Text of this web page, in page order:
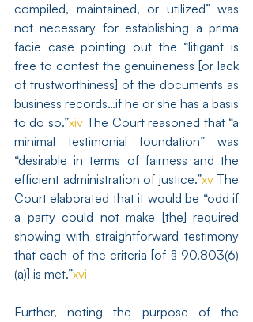
compiled, maintained, or utilized” was
not necessary for establishing a prima
facie case pointing out the “litigant is
free to contest the genuineness [or lack
of trustworthiness] of the documents as
business records…if he or she has a basis
to do so.”xiv The Court reasoned that “a
minimal testimonial foundation” was
“desirable in terms of fairness and the
efficient administration of justice.”xv The
Court elaborated that it would be “odd if
a party could not make [the] required
showing with straightforward testimony
that each of the criteria [of § 90.803(6)
(a)] is met.”xvi
Further, noting the purpose of the